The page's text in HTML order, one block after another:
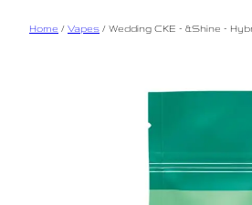
Home / Vapes / Wedding CKE – &Shine –